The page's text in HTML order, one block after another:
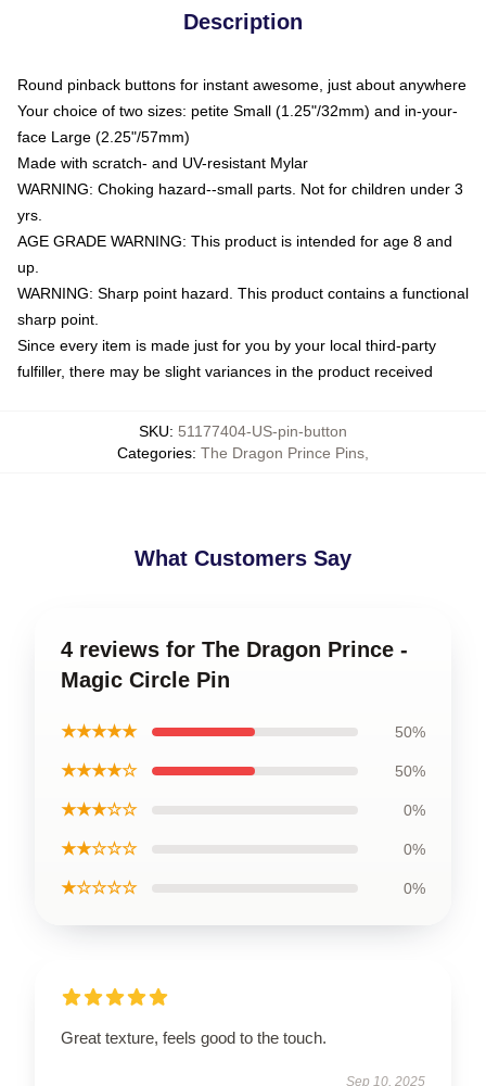
Description
Round pinback buttons for instant awesome, just about anywhere
Your choice of two sizes: petite Small (1.25"/32mm) and in-your-
face Large (2.25"/57mm)
Made with scratch- and UV-resistant Mylar
WARNING: Choking hazard--small parts. Not for children under 3
yrs.
AGE GRADE WARNING: This product is intended for age 8 and
up.
WARNING: Sharp point hazard. This product contains a functional
sharp point.
Since every item is made just for you by your local third-party
fulfiller, there may be slight variances in the product received
SKU: 51177404-US-pin-button
Categories: The Dragon Prince Pins
What Customers Say
4 reviews for The Dragon Prince -
Magic Circle Pin
★★★★★ 50%
★★★★☆ 50%
★★★☆☆ 0%
★★☆☆☆ 0%
★☆☆☆☆ 0%
Great texture, feels good to the touch.
Sep 10, 2025